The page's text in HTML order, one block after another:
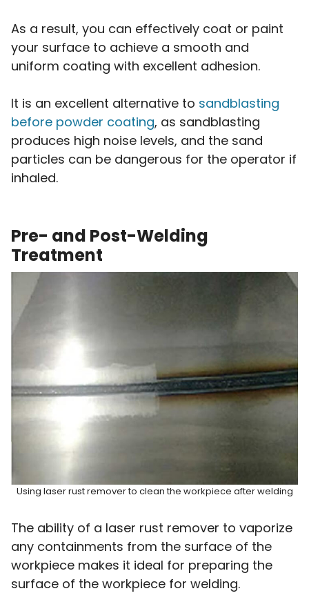
As a result, you can effectively coat or paint
your surface to achieve a smooth and
uniform coating with excellent adhesion.
It is an excellent alternative to sandblasting
before powder coating, as sandblasting
produces high noise levels, and the sand
particles can be dangerous for the operator if
inhaled.
Pre- and Post-Welding
Treatment
Using laser rust remover to clean the workpiece after welding
The ability of a laser rust remover to vaporize
any containments from the surface of the
workpiece makes it ideal for preparing the
surface of the workpiece for welding.